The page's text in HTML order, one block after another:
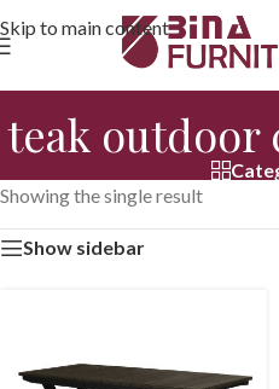
Skip to main content
teak outdoor
Showing the single result
Show sidebar